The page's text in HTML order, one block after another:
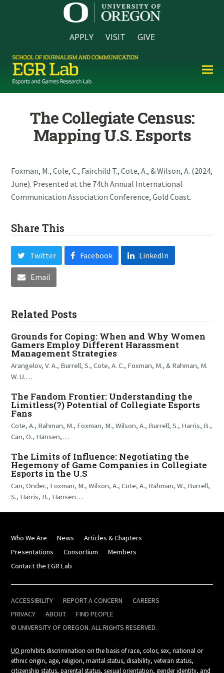
APPLY VISIT GIVE
The Collegiate Census:
Mapping U.S. Esports
Foxman, M., Cole, C., Fairchild T., Cote, A., & Wilson, A. (2024,
June). Presented at the 74th Annual International
Communication Association Conference, Gold Coast.
Share This
Twitter Facebook LinkedIn
Email
Related Posts
Grounds for Coping: When and Why Women
Gamers Employ Different Harassment
Management Strategies
Arangelov, V. A., Burrell, S., Cote, A. C., Foxman, M., & Rahman, M.
W. U.…
The Fandom Frontier: Understanding the
Limitless(?) Potential of Collegiate Esports
Fans
Cote, A., Rahman, M., Foxman, M., Wilson, A., Burrell, S., Harris, B.,
Can, O., Hansen,…
The Limits of Influence: Negotiating the
Hegemony of Game Companies in Collegiate
Esports in the U.S
Can, Onder., Foxman, M., Wilson, A., Cote, A., Rahman, W., Burrell,
S., Harris, B., Hansen…
Who We Are News
Articles & Chapters
Presentations
Consortium
Members
Contact the EGR Lab
ACCESSIBILITY REPORT A CONCERN
CAREERS
PRIVACY
ABOUT
FIND PEOPLE
© UNIVERSITY OF OREGON. ALL RIGHTS RESERVED.
UO prohibits discrimination on the basis of race, color, sex, national or
ethnic origin, age, religion, marital status, disability, veteran status,
citizenship status, parental status, sexual orientation, gender identity, and